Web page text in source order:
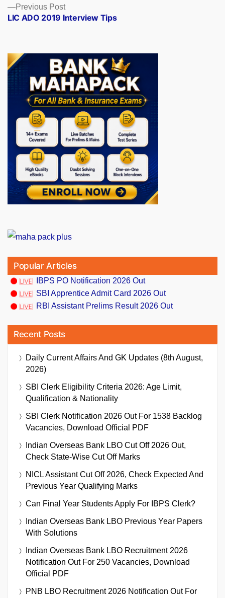
Previous PostPrevious
post:
LIC ADO 2019 Interview Tips
Popular Articles
IBPS PO Notification 2026 Out
SBI Apprentice Admit Card 2026 Out
RBI Assistant Prelims Result 2026 Out
Recent Posts
Daily Current Affairs And GK Updates (8th August,
2026)
SBI Clerk Eligibility Criteria 2026: Age Limit,
Qualification & Nationality
SBI Clerk Notification 2026 Out For 1538 Backlog
Vacancies, Download Official PDF
Indian Overseas Bank LBO Cut Off 2026 Out,
Check State-Wise Cut Off Marks
NICL Assistant Cut Off 2026, Check Expected And
Previous Year Qualifying Marks
Can Final Year Students Apply For IBPS Clerk?
Indian Overseas Bank LBO Previous Year Papers
With Solutions
Indian Overseas Bank LBO Recruitment 2026
Notification Out For 250 Vacancies, Download
Official PDF
PNB LBO Recruitment 2026 Notification Out For